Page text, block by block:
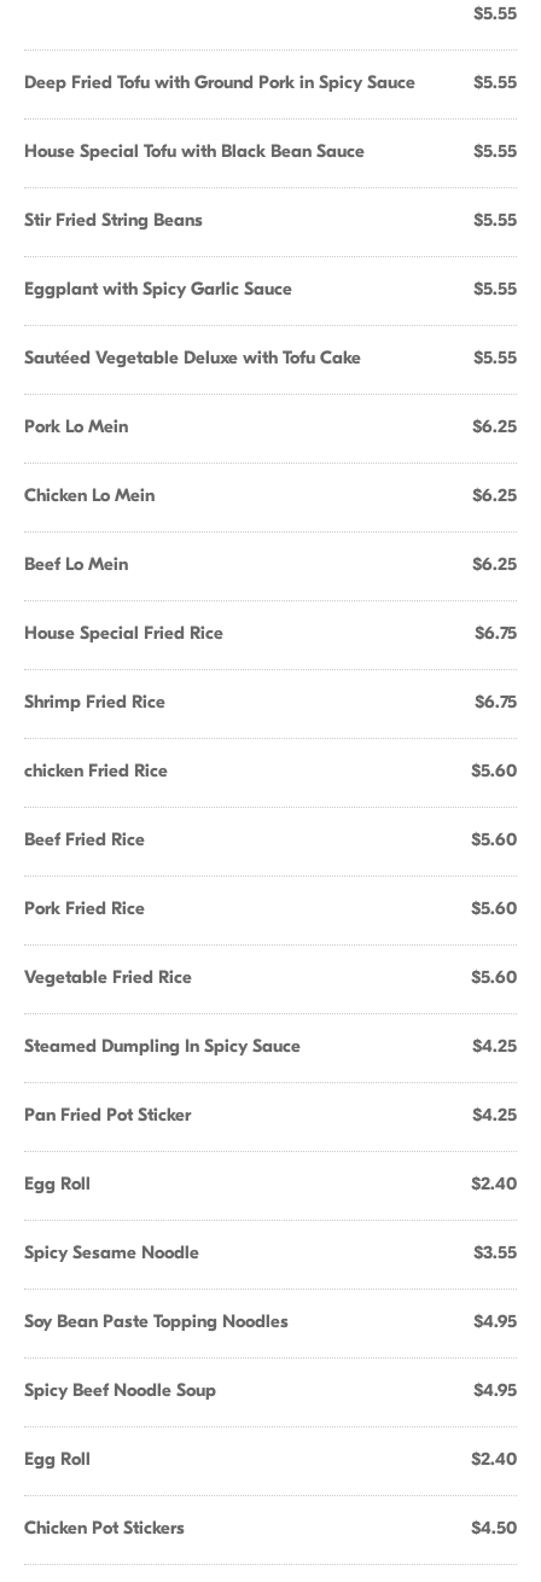
$5.55
Deep Fried Tofu with Ground Pork in Spicy Sauce $5.55
House Special Tofu with Black Bean Sauce $5.55
Stir Fried String Beans $5.55
Eggplant with Spicy Garlic Sauce $5.55
Sautéed Vegetable Deluxe with Tofu Cake $5.55
Pork Lo Mein $6.25
Chicken Lo Mein $6.25
Beef Lo Mein $6.25
House Special Fried Rice $6.75
Shrimp Fried Rice $6.75
chicken Fried Rice $5.60
Beef Fried Rice $5.60
Pork Fried Rice $5.60
Vegetable Fried Rice $5.60
Steamed Dumpling In Spicy Sauce $4.25
Pan Fried Pot Sticker $4.25
Egg Roll $2.40
Spicy Sesame Noodle $3.55
Soy Bean Paste Topping Noodles $4.95
Spicy Beef Noodle Soup $4.95
Egg Roll $2.40
Chicken Pot Stickers $4.50